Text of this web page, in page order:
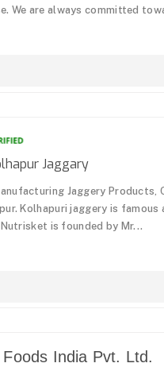
We are always committed
Jaggary
Jaggery Products,
Kolhapuri jaggery is
is founded by Mr...
India Pvt. Ltd.